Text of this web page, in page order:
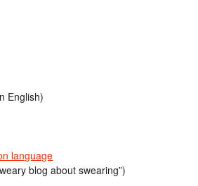
English)
language
blog about swearing”)